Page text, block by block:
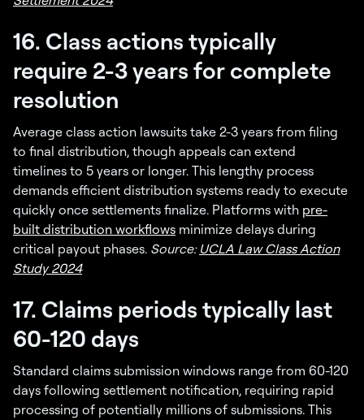
16. Class actions typically
require 2-3 years for complete
resolution
Average class action lawsuits take 2-3 years from filing
to final distribution, though appeals can extend
timelines to 5 years or longer. This lengthy process
demands efficient distribution systems ready to execute
quickly once settlements finalize. Platforms with pre-
built distribution workflows minimize delays during
critical payout phases. Source: UCLA Law Class Action
Study 2024
17. Claims periods typically last
60-120 days
Standard claims submission windows range from 60-120
days following settlement notification, requiring rapid
processing of potentially millions of submissions. This